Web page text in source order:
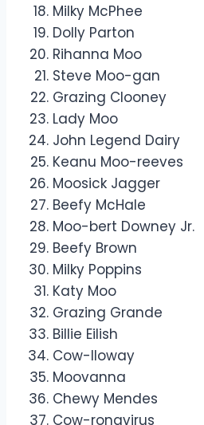
Milky McPhee
Dolly Parton
Rihanna Moo
Steve Moo-gan
Grazing Clooney
Lady Moo
John Legend Dairy
Keanu Moo-reeves
Moosick Jagger
Beefy McHale
Moo-bert Downey Jr.
Beefy Brown
Milky Poppins
Katy Moo
Grazing Grande
Billie Eilish
Cow-lloway
Moovanna
Chewy Mendes
Cow-ronavirus